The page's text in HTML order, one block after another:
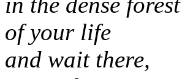
of your life
and wait there,